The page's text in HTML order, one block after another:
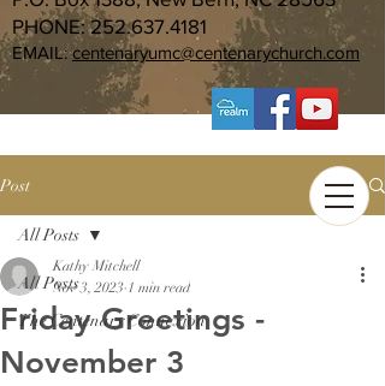
PHONE:252.637.4181
EMAIL:centenaryumc@centenarychurch.com
Post
All Posts
The Centenary Connexion
All Posts
Friday Greetings -
November 3
Kathy Mitchell
Nov 3, 2023 1 min read